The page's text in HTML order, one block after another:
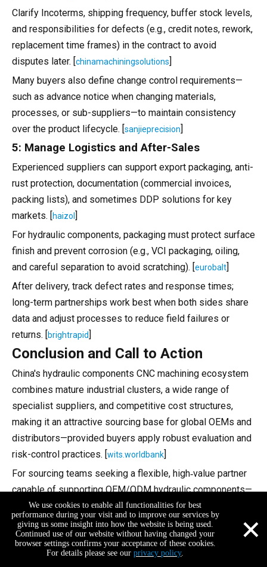
Clarify Incoterms, shipping frequency, buffer stock levels,
and responsibilities for defects (e.g., credit notes, rework,
replacement time frames) in the contract to avoid
disputes later. [chinamachiningsolutions]
Many buyers also define change control requirements—
such as advance notice when changing materials,
processes, or sub-suppliers—to maintain consistency
over the product lifecycle. [sanjieprecision]
5: Manage Logistics and After-Sales
Experienced suppliers can support export packaging, anti-
rust protection, documentation (commercial invoices,
packing lists), and sometimes DDP solutions for key
markets. [haizol ]
For hydraulic components, packaging must protect surface
finish and prevent corrosion (e.g., VCI packaging, oiling,
and careful separation to avoid scratching). [eurobalt]
After delivery, track defect rates and response times;
long-term partnerships work best when both sides share
data and adjust processes to reduce field failures or
returns. [brightrapid]
Conclusion and Call to Action
China's hydraulic components CNC machining ecosystem
combines mature industrial clusters, a wide range of
specialist suppliers, and competitive cost structures,
making it an attractive sourcing base for global OEMs and
distributors—provided buyers apply robust evaluation and
risk-control practices. [wits.worldbank]
For sourcing teams seeking a flexible, high‑value partner
capable of supporting OEM/ODM hydraulic components—
especially for small and medium brands—Shenzhen Feifan
Hardware & Electronics Co., Ltd. offers a strong
combination of precision equipment, ISO-certified QC,
digital management, and fast sampling and batch delivery.
We use cookies to enable all functionalities for best
performance during your visit and to improve our services by
giving us some insight into how the website is being used.
Continued use of our website without having changed your
browser settings confirms your acceptance of these cookies.
For details please see ourprivacy policy.
×